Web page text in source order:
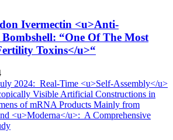
Ivermectin <u>Anti-
“One Of The Most
Toxins</u>“